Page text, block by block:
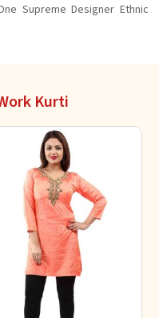
Supreme Designer Ethnic
Kurti